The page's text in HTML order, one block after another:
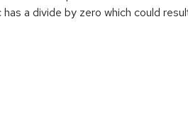
a divide by zero which could